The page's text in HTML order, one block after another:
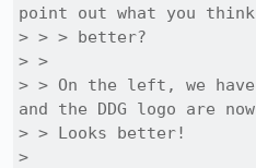
point out what you
> > > better?
> >
> > On the left, we have
and the DDG logo are
> > Looks better!
>